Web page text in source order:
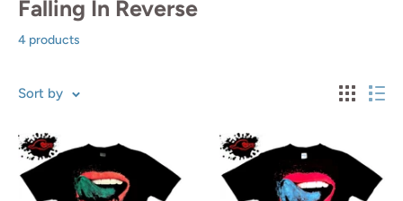
Falling In Reverse
4 products
Sort by